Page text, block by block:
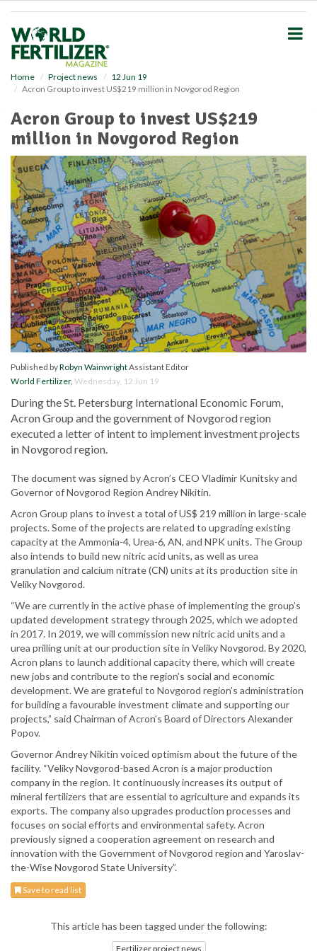
Home Project news
12 Jun 19
Acron Group to invest US$219 million in Novgorod Region
Acron Group to invest US$219
million in Novgorod Region
Published byRobyn WainwrightAssistant Editor
World Fertilizer, Wednesday, 12 Jun 19
During the St. Petersburg International Economic Forum,
Acron Group and the government of Novgorod region
executed a letter of intent to implement investment projects
in Novgorod region.
The document was signed by Acron’s CEO Vladimir Kunitsky and
Governor of Novgorod Region Andrey Nikitin.
Acron Group plans to invest a total of US$ 219 million in large-scale
projects. Some of the projects are related to upgrading existing
capacity at the Ammonia-4, Urea-6, AN, and NPK units. The Group
also intends to build new nitric acid units, as well as urea
granulation and calcium nitrate (CN) units at its production site in
Veliky Novgorod.
“We are currently in the active phase of implementing the group’s
updated development strategy through 2025, which we adopted
in 2017. In 2019, we will commission new nitric acid units and a
urea prilling unit at our production site in Veliky Novgorod. By 2020,
Acron plans to launch additional capacity there, which will create
new jobs and contribute to the region’s social and economic
development. We are grateful to Novgorod region’s administration
for building a favourable investment climate and supporting our
projects,” said Chairman of Acron’s Board of Directors Alexander
Popov.
Governor Andrey Nikitin voiced optimism about the future of the
facility. “Veliky Novgorod-based Acron is a major production
company in the region. It continuously increases its output of
mineral fertilizers that are essential to agriculture and expands its
exports. The company also upgrades production processes and
focuses on social efforts and environmental safety. Acron
previously signed a cooperation agreement on research and
innovation with the Government of Novgorod region and Yaroslav-
the-Wise Novgorod State University”.
Save to read list
This article has been tagged under the following:
Fertilizer project news